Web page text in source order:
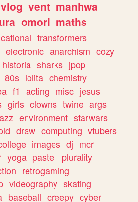
vlog vent manhwa
omori maths
transformers
electronic anarchism cozy
historia sharks jpop
80s lolita chemistry
f1 acting misc jesus
girls clowns twine args
environment starwars
draw computing vtubers
images dj mcr
yoga pastel plurality
retrogaming
videography skating
baseball creepy cyber